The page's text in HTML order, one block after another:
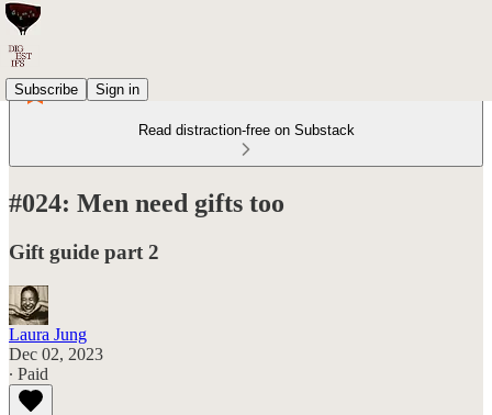
Subscribe Sign in
Read distraction-free on Substack
#024: Men need gifts too
Gift guide part 2
Laura Jung
Dec 02, 2023
∙ Paid